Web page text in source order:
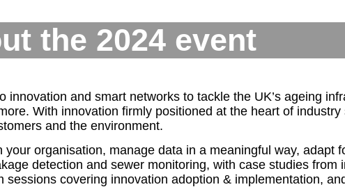
the 2024 event
and smart networks to tackle the UK’s ageing
With innovation firmly positioned at the heart of
and the environment.
organisation, manage data in a meaningful way, adapt
detection and sewer monitoring, with case studies from
covering innovation adoption & implementation,